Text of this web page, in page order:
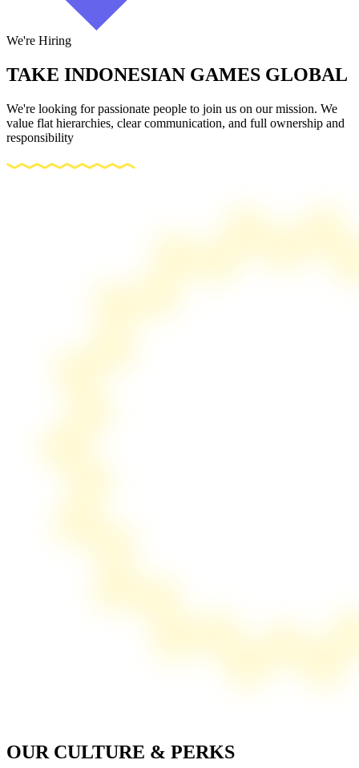
We're Hiring
TAKE INDONESIAN GAMES GLOBAL
We're looking for passionate people to join us on our mission. We
value flat hierarchies, clear communication, and full ownership and
responsibility
OUR CULTURE & PERKS